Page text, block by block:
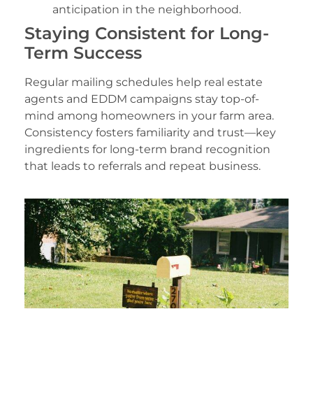
anticipation in the neighborhood.
Staying Consistent for Long-
Term Success
Regular mailing schedules help real estate
agents and EDDM campaigns stay top-of-
mind among homeowners in your farm area.
Consistency fosters familiarity and trust—key
ingredients for long-term brand recognition
that leads to referrals and repeat business.